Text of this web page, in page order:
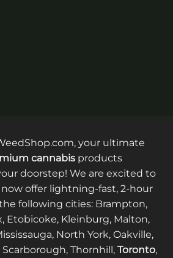
your ultimate
cannabis products
doorstep! We are excited to
offer lightning-fast, 2-hour
following cities: Brampton,
Etobicoke, Kleinburg, Malton,
North York, Oakville,
Thornhill, Toronto,